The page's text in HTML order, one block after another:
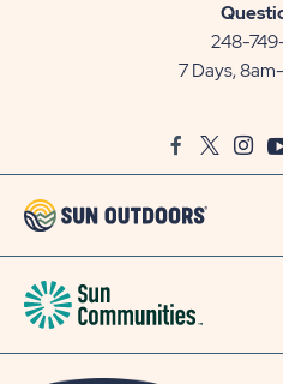
248-
7 Days,
FacebookTwitter